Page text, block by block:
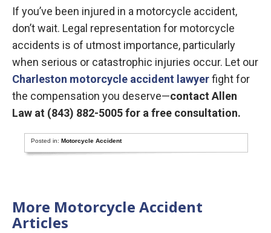
If you’ve been injured in a motorcycle accident,
don’t wait. Legal representation for motorcycle
accidents is of utmost importance, particularly
when serious or catastrophic injuries occur. Let our
Charleston motorcycle accident lawyerfight for
the compensation you deserve—contact Allen
Law at (843) 882-5005 for a free consultation.
Posted in:Motorcycle Accident
More Motorcycle Accident
Articles